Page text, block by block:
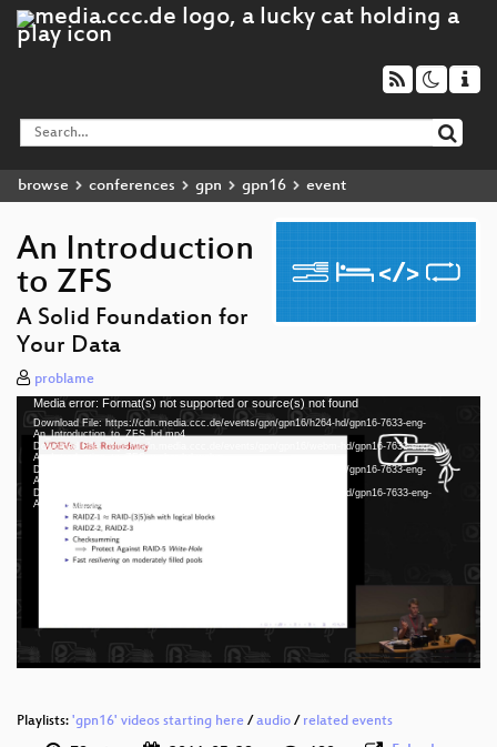
browse conferences gpn gpn16 event
An Introduction
to ZFS
A Solid Foundation for
Your Data
problame
Video
Player
Media error: Format(s) not supported or source(s) not found
Download File: https://cdn.media.ccc.de/events/gpn/gpn16/h264-hd/gpn16-7633-eng-
An_Introduction_to_ZFS_hd.mp4
Download File: https://cdn.media.ccc.de/events/gpn/gpn16/webm-hd/gpn16-7633-eng-
An_Introduction_to_ZFS_webm-hd.webm
Download File: https://cdn.media.ccc.de/events/gpn/gpn16/h264-sd/gpn16-7633-eng-
An_Introduction_to_ZFS_sd.mp4
Download File: https://cdn.media.ccc.de/events/gpn/gpn16/webm-sd/gpn16-7633-eng-
An_Introduction_to_ZFS_webm-sd.webm
eng 576p (webm)
Playlists: 'gpn16' videos starting here /audio / related events